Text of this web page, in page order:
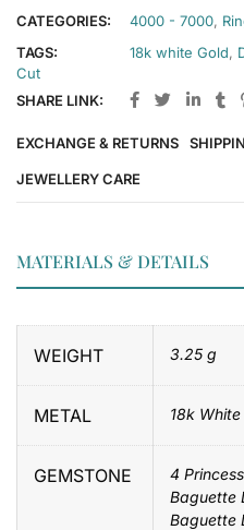
CATEGORIES:
4000 - 7000,
TAGS:
18k white Gold,
Cut
SHARE LINK:
EXCHANGE & RETURNS
JEWELLERY CARE
MATERIALS & DETAILS
WEIGHT 3.25 g
METAL 18k White
GEMSTONE
4
Baguette
Baguette